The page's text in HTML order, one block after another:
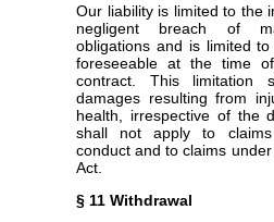
Our liability is limited to the
negligent breach of
obligations and is limited
foreseeable at the time
contract. This limitation
damages resulting from
health, irrespective of the
shall not apply to
conduct and to claims
Act.
§ 11 Withdrawal